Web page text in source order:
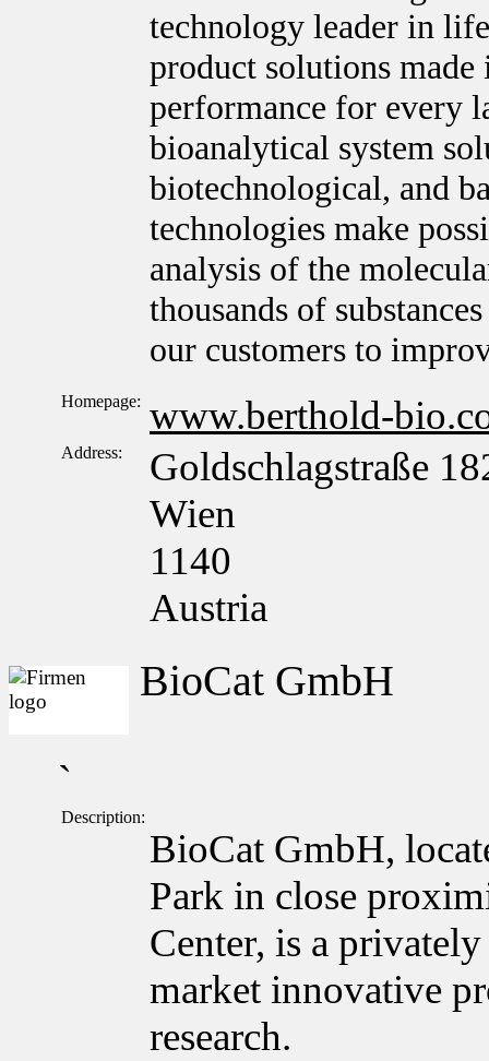
technology leader in
product solutions
performance for every
bioanalytical system
biotechnological, and
technologies make
analysis of the
thousands of
our customers to
Homepage: www.berthold-
Address:
Goldschlagstraße
Wien
1140
Austria
BioCat GmbH
`
Description:
BioCat GmbH,
Park in close
Center, is a
market innovative
research.